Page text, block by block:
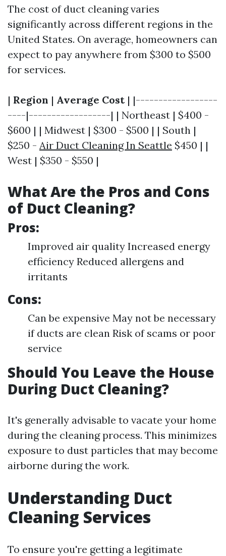
The cost of duct cleaning varies
significantly across different regions in the
United States. On average, homeowners can
expect to pay anywhere from $300 to $500
for services.
| Region | Average Cost| |------------------
----|------------------| | Northeast | $400 -
$600 | | Midwest | $300 - $500 | | South |
$250 - Air Duct Cleaning In Seattle $450 | |
West | $350 - $550 |
What Are the Pros and Cons
of Duct Cleaning?
Pros:
Improved air quality Increased energy
efficiency Reduced allergens and
irritants
Cons:
Can be expensive May not be necessary
if ducts are clean Risk of scams or poor
service
Should You Leave the House
During Duct Cleaning?
It's generally advisable to vacate your home
during the cleaning process. This minimizes
exposure to dust particles that may become
airborne during the work.
Understanding Duct
Cleaning Services
To ensure you're getting a legitimate